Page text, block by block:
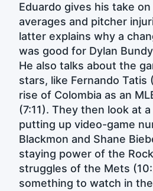
Eduardo gives his take
averages and pitcher
latter explains why a
was good for Dylan
He also talks about the
stars, like Fernando Tatis
rise of Colombia as an
(7:11). They then look at
putting up video-game
Blackmon and Shane
staying power of the
struggles of the Mets
something to watch in